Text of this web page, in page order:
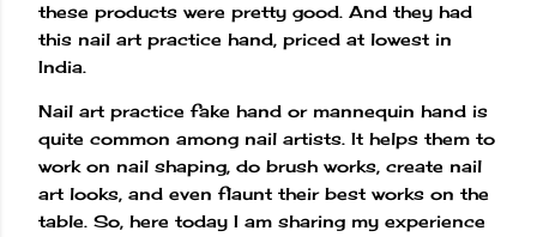
these products were pretty good. And they had
this nail art practice hand, priced at lowest in
India.
Nail art practice fake hand or mannequin hand is
quite common among nail artists. It helps them to
work on nail shaping, do brush works, create nail
art looks, and even flaunt their best works on the
table. So, here today I am sharing my experience